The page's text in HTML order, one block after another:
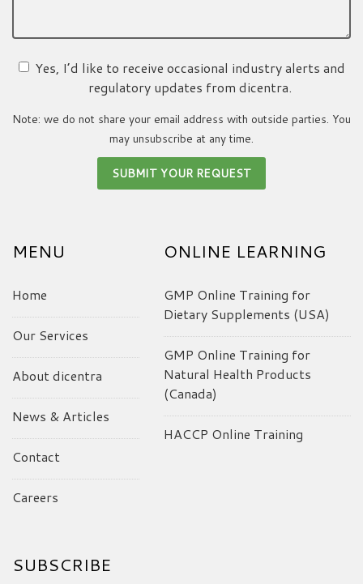
Yes, I’d like to receive occasional industry alerts and
regulatory updates from dicentra.
Note: we do not share your email address with outside parties. You
may unsubscribe at any time.
MENU
Home
Our Services
About dicentra
News & Articles
Contact
Careers
ONLINE LEARNING
GMP Online Training for
Dietary Supplements (USA)
GMP Online Training for
Natural Health Products
(Canada)
HACCP Online Training
SUBSCRIBE